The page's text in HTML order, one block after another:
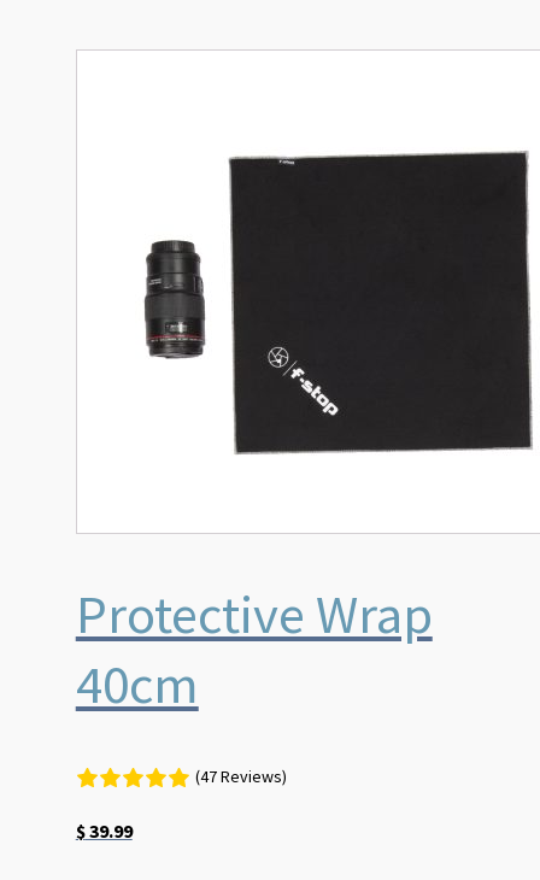
Protective Wrap
40cm
(47 Reviews)
$39.99